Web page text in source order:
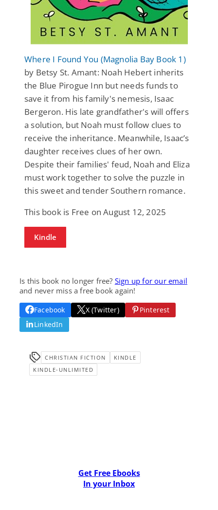
Where I Found You (Magnolia Bay Book 1)
by Betsy St. Amant: Noah Hebert inherits
the Blue Pirogue Inn but needs funds to
save it from his family's nemesis, Isaac
Bergeron. His late grandfather's will offers
a solution, but Noah must follow clues to
receive the inheritance. Meanwhile, Isaac’s
daughter receives clues of her own.
Despite their families' feud, Noah and Eliza
must work together to solve the puzzle in
this sweet and tender Southern romance.
This book is Free on August 12, 2025
Kindle
Is this book no longer free? Sign up for our email
and never miss a free book again!
Facebook X (Twitter)
Pinterest
LinkedIn
CHRISTIAN FICTION
KINDLE
KINDLE-UNLIMITED
Get Free Ebooks
In your Inbox